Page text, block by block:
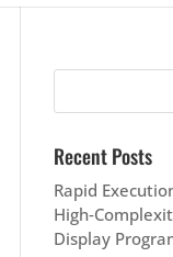
Recent Posts
Rapid
Display